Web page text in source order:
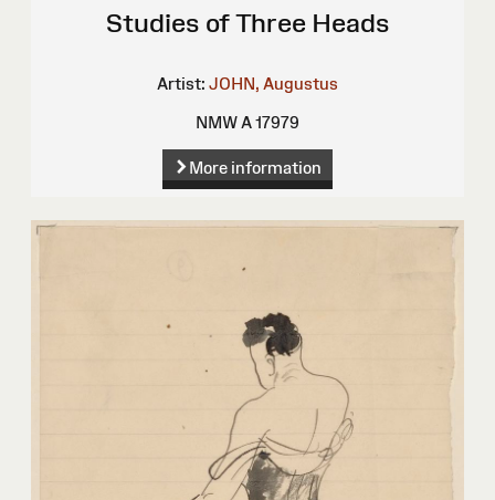
Studies of Three Heads
Artist: JOHN, Augustus
NMW A 17979
More information